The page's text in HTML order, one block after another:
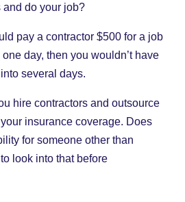
and do your job?
pay a contractor $500 for a job
day, then you wouldn’t have
several days.
hire contractors and outsource
insurance coverage. Does
for someone other than
look into that before